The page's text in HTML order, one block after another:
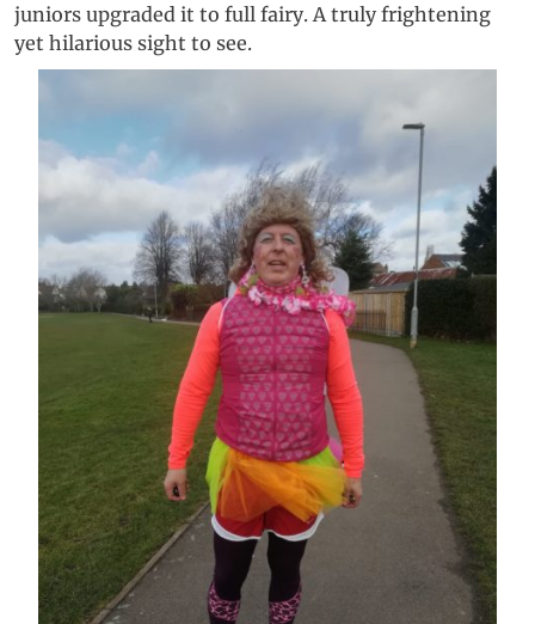
juniors upgraded it to full fairy. A truly frightening
yet hilarious sight to see.